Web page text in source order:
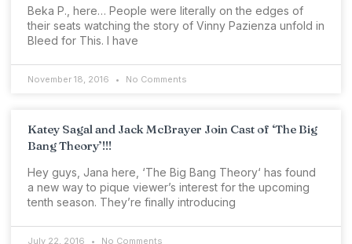
Beka P., here… People were literally on the edges of
their seats watching the story of Vinny Pazienza unfold in
Bleed for This. I have
November 18, 2016 No Comments
Katey Sagal and Jack McBrayer Join Cast of ‘The Big
Bang Theory’!!!
Hey guys, Jana here, ‘The Big Bang Theory‘ has found
a new way to pique viewer’s interest for the upcoming
tenth season. They’re finally introducing
July 22, 2016 No Comments